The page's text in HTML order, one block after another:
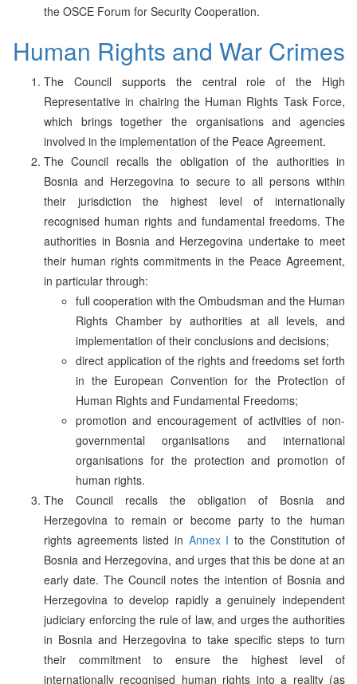
the OSCE Forum for Security Cooperation.
Human Rights and War Crimes
The Council supports the central role of the High
Representative in chairing the Human Rights Task Force,
which brings together the organisations and agencies
involved in the implementation of the Peace Agreement.
The Council recalls the obligation of the authorities in
Bosnia and Herzegovina to secure to all persons within
their jurisdiction the highest level of internationally
recognised human rights and fundamental freedoms. The
authorities in Bosnia and Herzegovina undertake to meet
their human rights commitments in the Peace Agreement,
in particular through:
full cooperation with the Ombudsman and the Human
Rights Chamber by authorities at all levels, and
implementation of their conclusions and decisions;
direct application of the rights and freedoms set forth
in the European Convention for the Protection of
Human Rights and Fundamental Freedoms;
promotion and encouragement of activities of non-
governmental organisations and international
organisations for the protection and promotion of
human rights.
The Council recalls the obligation of Bosnia and
Herzegovina to remain or become party to the human
rights agreements listed in Annex I to the Constitution of
Bosnia and Herzegovina, and urges that this be done at an
early date. The Council notes the intention of Bosnia and
Herzegovina to develop rapidly a genuinely independent
judiciary enforcing the rule of law, and urges the authorities
in Bosnia and Herzegovina to take specific steps to turn
their commitment to ensure the highest level of
internationally recognised human rights into a reality (as